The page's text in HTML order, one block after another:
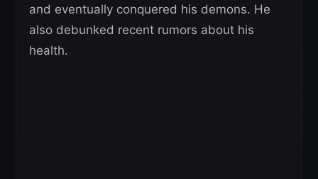
and eventually conquered his demons. He
also debunked recent rumors about his
health.